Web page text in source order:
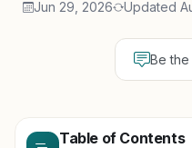
Jun 29, 2026 Updated
Be
Table of Contents